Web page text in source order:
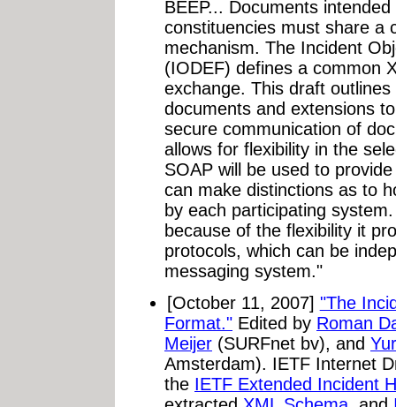
BEEP... Documents
constituencies must share a
mechanism. The Incident
(IODEF) defines a common
exchange. This draft
documents and extensions
secure communication of
allows for flexibility in the
SOAP will be used to
can make distinctions as to
by each participating
because of the flexibility it
protocols, which can be
messaging system."
[October 11, 2007] "The
Format." Edited by Roman
Meijer (SURFnet bv), and
Amsterdam). IETF Internet
the IETF Extended Incident